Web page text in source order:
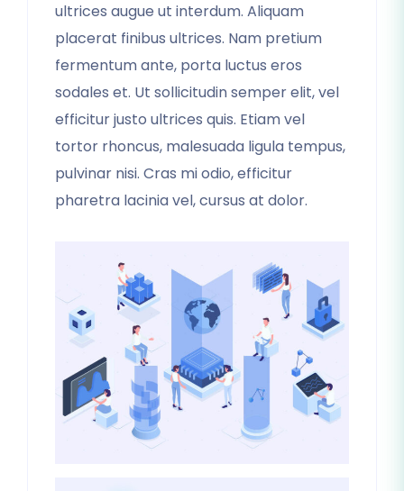
ultrices augue ut interdum. Aliquam
placerat finibus ultrices. Nam pretium
fermentum ante, porta luctus eros
sodales et. Ut sollicitudin semper elit, vel
efficitur justo ultrices quis. Etiam vel
tortor rhoncus, malesuada ligula tempus,
pulvinar nisi. Cras mi odio, efficitur
pharetra lacinia vel, cursus at dolor.